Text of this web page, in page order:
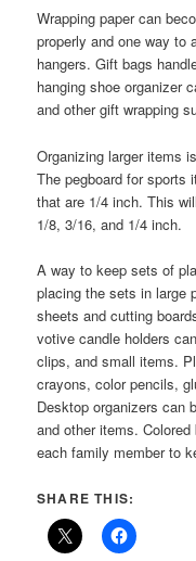
Wrapping paper can
properly and one way to
hangers. Gift bags
hanging shoe organizer
and other gift wrapping
Organizing larger items
The pegboard for sports
that are 1/4 inch. This
1/8, 3/16, and 1/4 inch.
A way to keep sets of
placing the sets in large
sheets and cutting
votive candle holders
clips, and small items.
crayons, color pencils,
Desktop organizers can
and other items.
each family member to
SHARE THIS: